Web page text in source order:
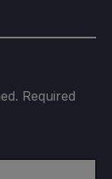
Required